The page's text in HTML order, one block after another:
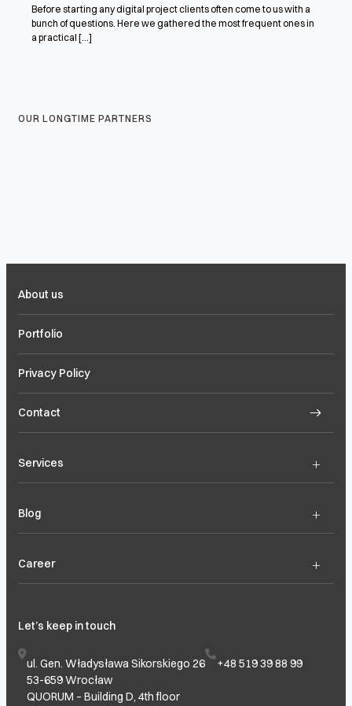
Before starting any digital project clients often come to us with a
bunch of questions. Here we gathered the most frequent ones in
a practical [...]
OUR LONGTIME PARTNERS
About us
Portfolio
Privacy Policy
Contact
Services +
Blog +
Career +
Let’s keep in touch
ul. Gen. Władysława Sikorskiego 26
53-659 Wrocław
QUORUM – Building D, 4th floor
+48 519 39 88 99